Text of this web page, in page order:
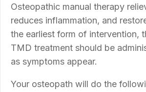
Osteopathic manual therapy
reduces inflammation, and
the earliest form of intervention,
TMD treatment should be
as symptoms appear.
Your osteopath will do the